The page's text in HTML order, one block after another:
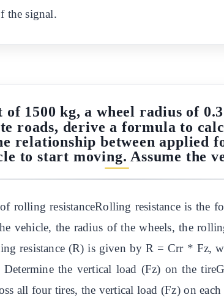
the signal.
1500 kg, a wheel radius of
roads, derive a formula to
relationship between applied
to start moving. Assume the
rolling resistanceRolling resistance is the
vehicle, the radius of the wheels, the
resistance (R) is given by R = Crr * Fz,
the vertical load (Fz) on the
all four tires, the vertical load (Fz) on